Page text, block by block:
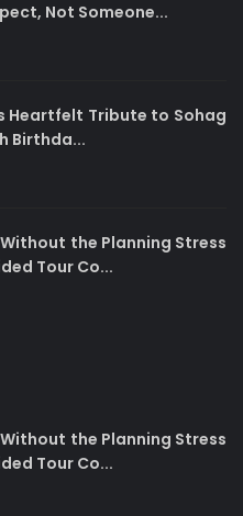
Not Someone...
Heartfelt Tribute to Sohag
Birthda...
the Planning Stress
Tour Co...
the Planning Stress
Tour Co...